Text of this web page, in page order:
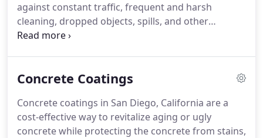
against constant traffic, frequent and harsh
cleaning, dropped objects, spills, and other
hazards while maintaining a clean, professional
more.
Concrete Coatings
Concrete coatings in San Diego, California are a
cost-effective way to revitalize aging or ugly
concrete while protecting the concrete from stains,